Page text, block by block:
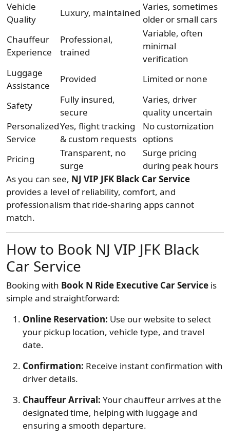
Vehicle
Quality
Luxury, maintained
Varies, sometimes
older or small cars
Chauffeur
Experience
Professional,
trained
Variable, often
minimal
verification
Luggage
Assistance
Provided Limited or none
Safety
Fully insured,
secure
Varies, driver
quality uncertain
Personalized
Service
Yes, flight tracking
& custom requests
No customization
options
Pricing
Transparent, no
surge
Surge pricing
during peak hours
As you can see, NJ VIP JFK Black Car Service
provides a level of reliability, comfort, and
professionalism that ride-sharing apps cannot
match.
How to Book NJ VIP JFK Black
Car Service
Booking with Book N Ride Executive Car Service is
simple and straightforward:
Online Reservation: Use our website to select
your pickup location, vehicle type, and travel
date.
Confirmation: Receive instant confirmation with
driver details.
Chauffeur Arrival: Your chauffeur arrives at the
designated time, helping with luggage and
ensuring a smooth departure.